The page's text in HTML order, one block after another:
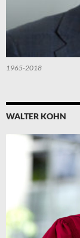
1965-2018
WALTER KOHN